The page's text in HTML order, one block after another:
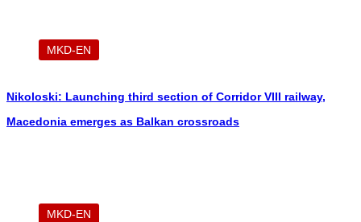
MKD-EN
Nikoloski: Launching third section of Corridor VIII railway,
Macedonia emerges as Balkan crossroads
MKD-EN